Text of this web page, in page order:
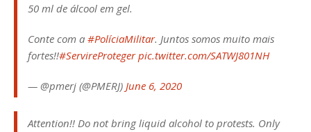
50 ml de álcool em gel.
Conte com a #PolíciaMilitar. Juntos somos muito mais
fortes!!#ServireProteger pic.twitter.com/SATWJ801NH
— @pmerj (@PMERJ) June 6, 2020
Attention!! Do not bring liquid alcohol to protests. Only